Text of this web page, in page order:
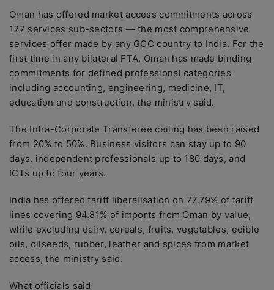
Oman has offered market access commitments across
127 services sub-sectors — the most comprehensive
services offer made by any GCC country to India. For the
first time in any bilateral FTA, Oman has made binding
commitments for defined professional categories
including accounting, engineering, medicine, IT,
education and construction, the ministry said.
The Intra-Corporate Transferee ceiling has been raised
from 20% to 50%. Business visitors can stay up to 90
days, independent professionals up to 180 days, and
ICTs up to four years.
India has offered tariff liberalisation on 77.79% of tariff
lines covering 94.81% of imports from Oman by value,
while excluding dairy, cereals, fruits, vegetables, edible
oils, oilseeds, rubber, leather and spices from market
access, the ministry said.
What officials said